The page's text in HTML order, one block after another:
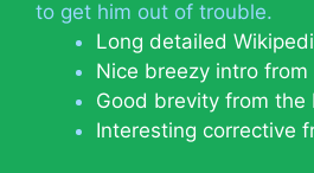
to get him out of trouble.
Long detailed
Nice breezy intro from
Good brevity from the
Interesting corrective